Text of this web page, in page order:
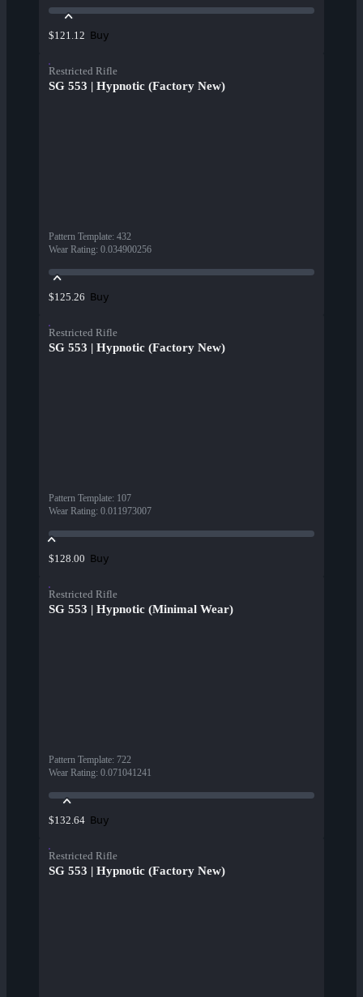
$121.12 Buy
Restricted Rifle
SG 553 | Hypnotic (Factory New)
Pattern Template: 432
Wear Rating: 0.034900256
$125.26 Buy
Restricted Rifle
SG 553 | Hypnotic (Factory New)
Pattern Template: 107
Wear Rating: 0.011973007
$128.00 Buy
Restricted Rifle
SG 553 | Hypnotic (Minimal Wear)
Pattern Template: 722
Wear Rating: 0.071041241
$132.64 Buy
Restricted Rifle
SG 553 | Hypnotic (Factory New)